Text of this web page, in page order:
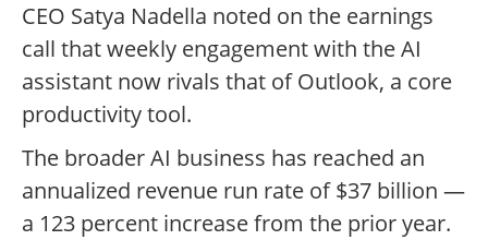
CEO Satya Nadella noted on the earnings
call that weekly engagement with the AI
assistant now rivals that of Outlook, a core
productivity tool.
The broader AI business has reached an
annualized revenue run rate of $37 billion —
a 123 percent increase from the prior year.